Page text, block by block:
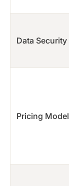
Data Security
Pricing Model